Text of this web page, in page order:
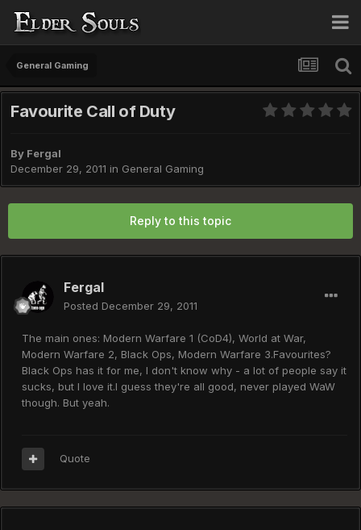
General Gaming
Favourite Call of Duty
By Fergal
December 29, 2011 in General Gaming
Reply to this topic
Fergal
Posted December 29, 2011
The main ones: Modern Warfare 1 (CoD4), World at War,
Modern Warfare 2, Black Ops, Modern Warfare 3.Favourites?
Black Ops has it for me, I don't know why - a lot of people say it
sucks, but I love it.I guess they're all good, never played WaW
though. But yeah.
Quote